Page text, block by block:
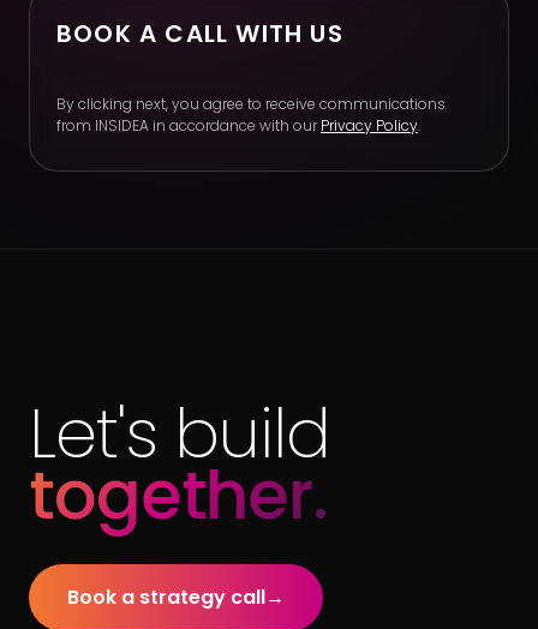
BOOK A CALL WITH US
By clicking next, you agree to receive communications
from INSIDEA in accordance with ourPrivacy Policy.
Let's build
together.
Book a strategy call→